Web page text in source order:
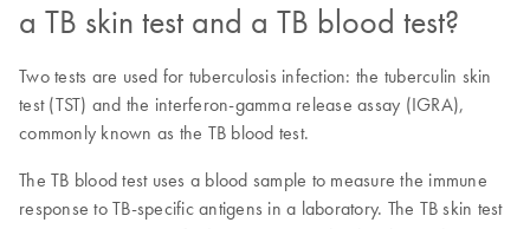
a TB skin test and a TB blood test?
Two tests are used for tuberculosis infection: the tuberculin skin
test (TST) and the interferon-gamma release assay (IGRA),
commonly known as the TB blood test.
The TB blood test uses a blood sample to measure the immune
response to TB-specific antigens in a laboratory. The TB skin test